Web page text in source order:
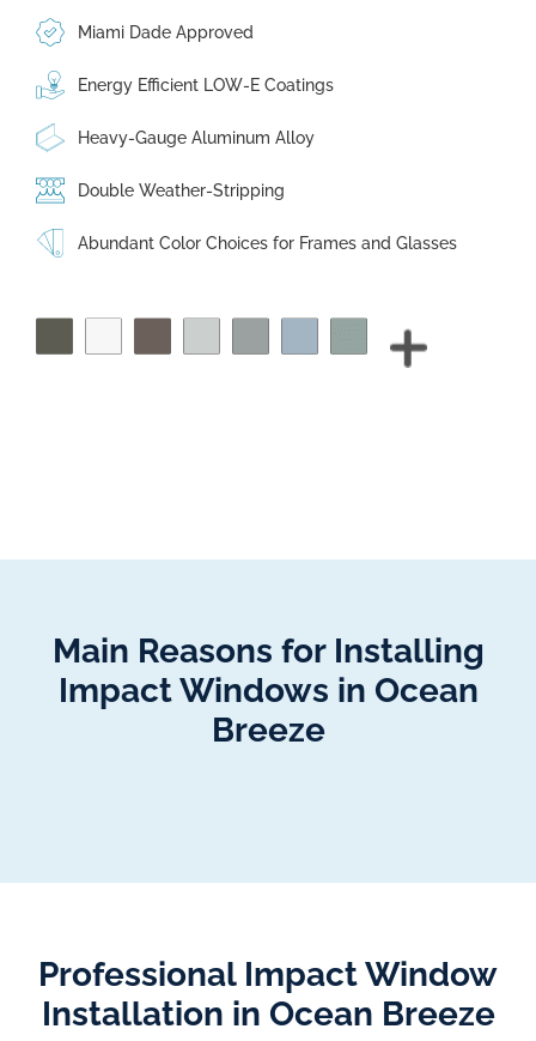
Miami Dade Approved
Energy Efficient LOW-E Coatings
Heavy-Gauge Aluminum Alloy
Double Weather-Stripping
Abundant Color Choices for Frames and Glasses
Main Reasons for Installing
Impact Windows in Ocean
Breeze
Professional Impact Window
Installation in Ocean Breeze